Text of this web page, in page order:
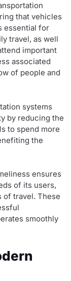
that vehicles
essential for
travel, as well
important
associated
of people and
systems
by reducing the
to spend more
the
ensures
of its users,
of travel. These
smoothly